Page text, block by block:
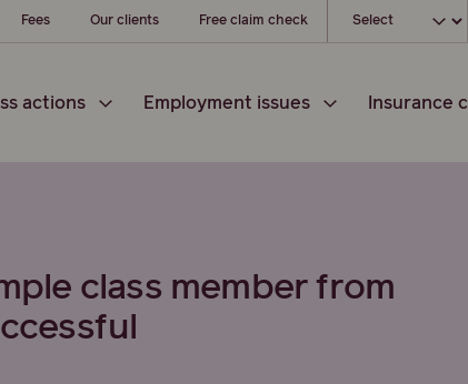
Fees Our clients Free claim check Choose your
actions Employment issues Insurance
class member from